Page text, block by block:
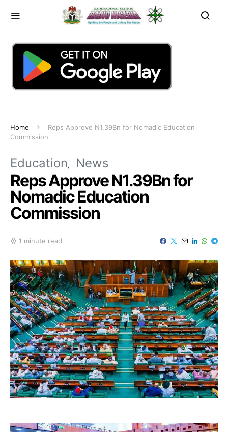
Home
Reps Approve N1.39Bn for Nomadic Education
Commission
Education News
Reps Approve N1.39Bn for
Nomadic Education
Commission
1 minute read